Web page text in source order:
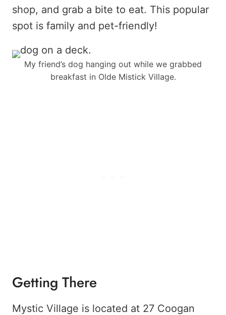
shop, and grab a bite to eat. This popular
spot is family and pet-friendly!
My friend’s dog hanging out while we grabbed
breakfast in Olde Mistick Village.
Getting There
Mystic Village is located at 27 Coogan